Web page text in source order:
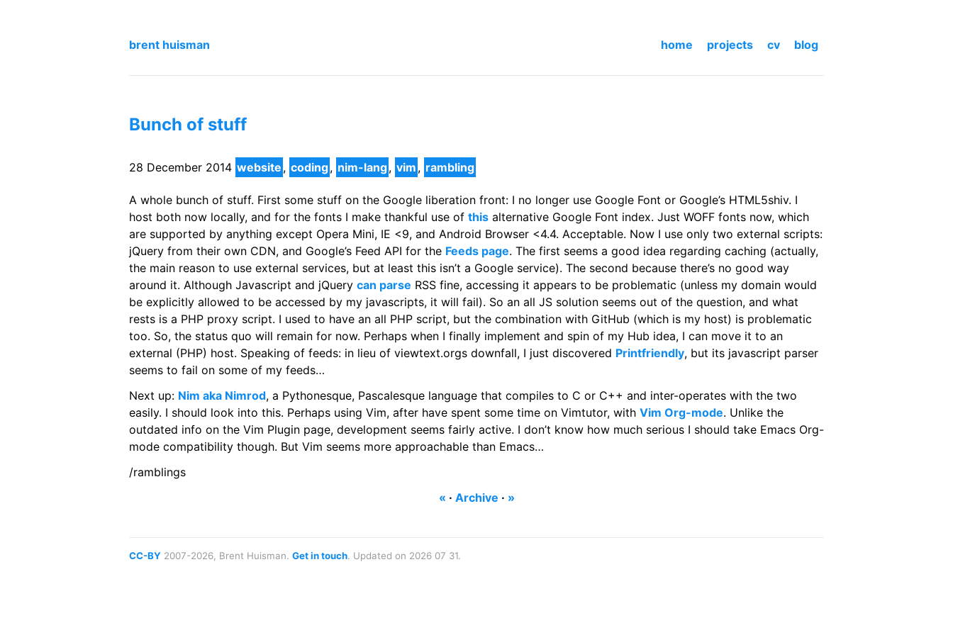
brent huisman home projects cv blog
Bunch of stuff
28 December 2014 website , coding, nim-lang, vim , rambling
A whole bunch of stuff. First some stuff on the Google liberation front: I no longer use Google Font or Google’s HTML5shiv. I
host both now locally, and for the fonts I make thankful use of this alternative Google Font index. Just WOFF fonts now, which
are supported by anything except Opera Mini, IE <9, and Android Browser <4.4. Acceptable. Now I use only two external scripts:
jQuery from their own CDN, and Google’s Feed API for the Feeds page. The first seems a good idea regarding caching (actually,
the main reason to use external services, but at least this isn’t a Google service). The second because there’s no good way
around it. Although Javascript and jQuery can parse RSS fine, accessing it appears to be problematic (unless my domain would
be explicitly allowed to be accessed by my javascripts, it will fail). So an all JS solution seems out of the question, and what
rests is a PHP proxy script. I used to have an all PHP script, but the combination with GitHub (which is my host) is problematic
too. So, the status quo will remain for now. Perhaps when I finally implement and spin of my Hub idea, I can move it to an
external (PHP) host. Speaking of feeds: in lieu of viewtext.orgs downfall, I just discovered Printfriendly, but its javascript parser
seems to fail on some of my feeds…
Next up: Nim aka Nimrod, a Pythonesque, Pascalesque language that compiles to C or C++ and inter-operates with the two
easily. I should look into this. Perhaps using Vim, after have spent some time on Vimtutor, with Vim Org-mode. Unlike the
outdated info on the Vim Plugin page, development seems fairly active. I don’t know how much serious I should take Emacs Org-
mode compatibility though. But Vim seems more approachable than Emacs…
/ramblings
« · Archive · »
CC-BY 2007-2026, Brent Huisman. Get in touch. Updated on 2026 07 31.